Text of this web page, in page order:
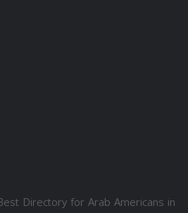
Directory for Arab Americans in